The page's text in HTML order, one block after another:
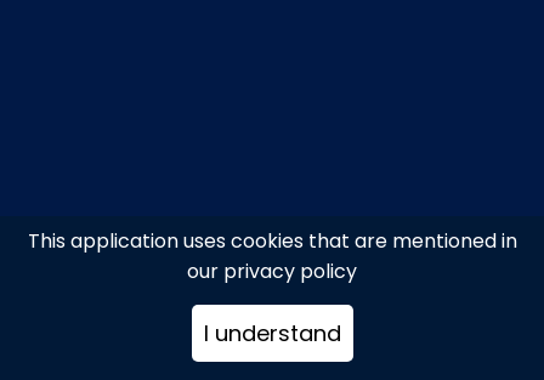
This application uses cookies that are mentioned in
our privacy policy
I understand